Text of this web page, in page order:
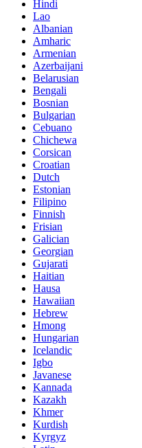
Hindi
Lao
Albanian
Amharic
Armenian
Azerbaijani
Belarusian
Bengali
Bosnian
Bulgarian
Cebuano
Chichewa
Corsican
Croatian
Dutch
Estonian
Filipino
Finnish
Frisian
Galician
Georgian
Gujarati
Haitian
Hausa
Hawaiian
Hebrew
Hmong
Hungarian
Icelandic
Igbo
Javanese
Kannada
Kazakh
Khmer
Kurdish
Kyrgyz